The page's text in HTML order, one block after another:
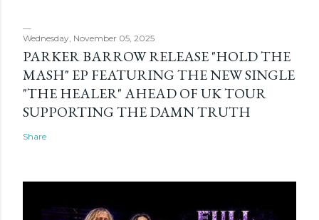
Wednesday, November 05, 2025
PARKER BARROW RELEASE "HOLD THE
MASH" EP FEATURING THE NEW SINGLE
"THE HEALER" AHEAD OF UK TOUR
SUPPORTING THE DAMN TRUTH
Share